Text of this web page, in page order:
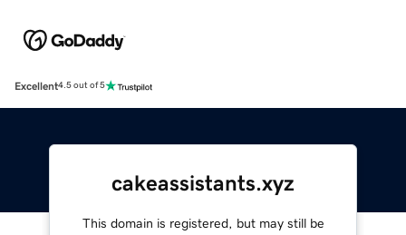
Excellent4.5 out of 5
cakeassistants.xyz
This domain is registered, but may still be